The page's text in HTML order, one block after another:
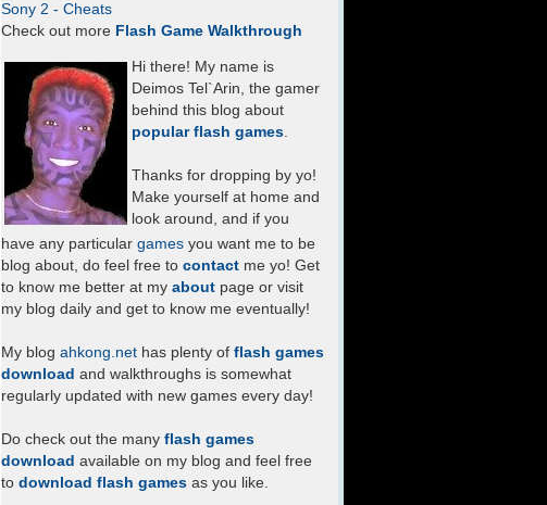
Sony 2 - Cheats
Check out more Flash Game Walkthrough
Hi there! My name is
Deimos Tel`Arin, the gamer
behind this blog about
popular flash games.
Thanks for dropping by yo!
Make yourself at home and
look around, and if you
have any particular games you want me to be
blog about, do feel free to contact me yo! Get
to know me better at my about page or visit
my blog daily and get to know me eventually!
My blog ahkong.net has plenty of flash games
download and walkthroughs is somewhat
regularly updated with new games every day!
Do check out the many flash games
download available on my blog and feel free
to download flash games as you like.